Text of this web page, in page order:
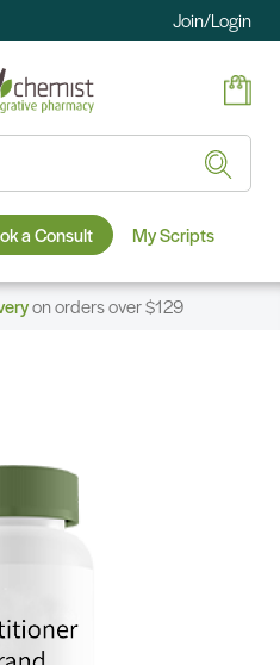
Join/Login
a Consult My Scripts
on orders over $129